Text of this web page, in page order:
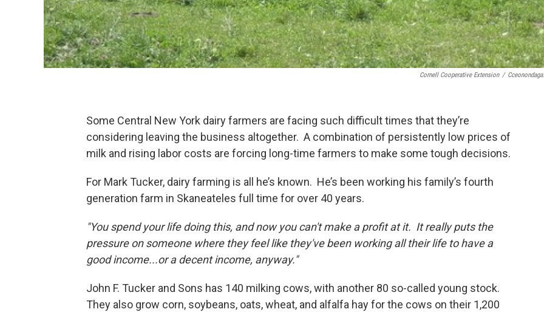
Cornell Cooperative Extension /
Some Central New York dairy farmers are facing such difficult times that they’re
considering leaving the business altogether. A combination of persistently low prices of
milk and rising labor costs are forcing long-time farmers to make some tough decisions.
For Mark Tucker, dairy farming is all he’s known. He’s been working his family’s fourth
generation farm in Skaneateles full time for over 40 years.
"You spend your life doing this, and now you can't make a profit at it. It really puts the
pressure on someone where they feel like they've been working all their life to have a
good income...or a decent income, anyway."
John F. Tucker and Sons has 140 milking cows, with another 80 so-called young stock.
They also grow corn, soybeans, oats, wheat, and alfalfa hay for the cows on their 1,200